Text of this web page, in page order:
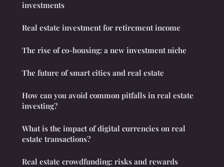
investments
Real estate investment for retirement income
The rise of co-housing: a new investment niche
The future of smart cities and real estate
How can you avoid common pitfalls in real estate
investing?
What is the impact of digital currencies on real
estate transactions?
Real estate crowdfunding: risks and rewards